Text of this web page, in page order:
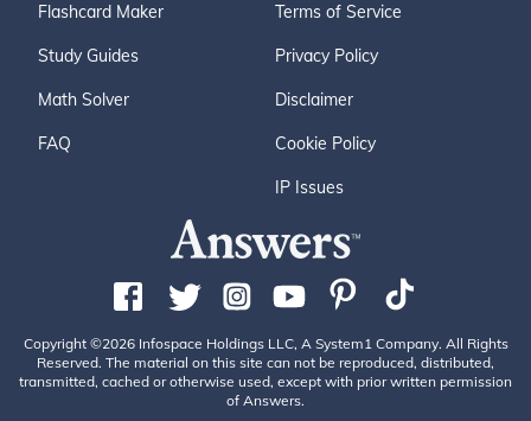
Flashcard Maker
Study Guides
Math Solver
FAQ
Terms of Service
Privacy Policy
Disclaimer
Cookie Policy
IP Issues
Copyright ©2026 Infospace Holdings LLC, A System1 Company. All Rights
Reserved. The material on this site can not be reproduced, distributed,
transmitted, cached or otherwise used, except with prior written permission
of Answers.